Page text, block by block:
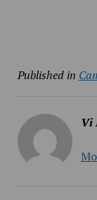
Published in
Vi